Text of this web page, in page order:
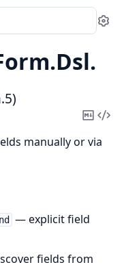
Dsl.
Copy
manually or via
— explicit field
fields from